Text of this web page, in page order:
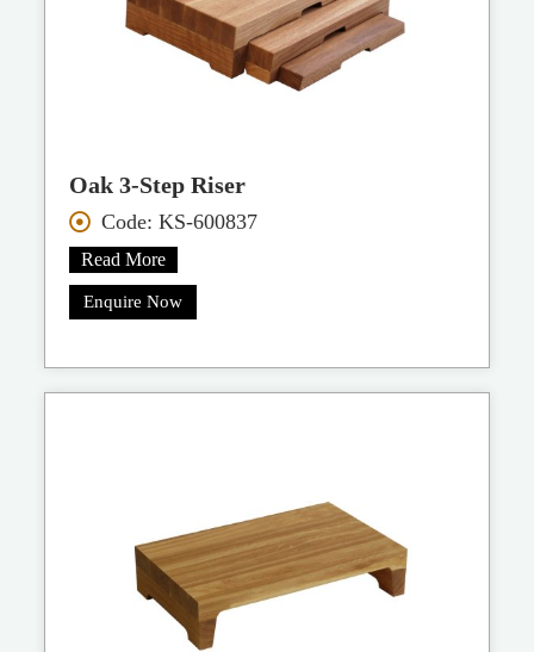
Oak 3-Step Riser
Code: KS-600837
Read More
Enquire Now